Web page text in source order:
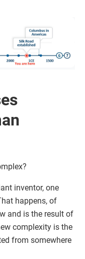
inventor, one
happens, of
and is the result of
complexity is the
from somewhere